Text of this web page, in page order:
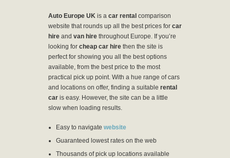
Auto Europe UK is a car rental comparison
website that rounds up all the best prices for car
hire and van hire throughout Europe. If you’re
looking for cheap car hire then the site is
perfect for showing you all the best options
available, from the best price to the most
practical pick up point. With a hue range of cars
and locations on offer, finding a suitable rental
car is easy. However, the site can be a little
slow when loading results.
Easy to navigate website
Guaranteed lowest rates on the web
Thousands of pick up locations available